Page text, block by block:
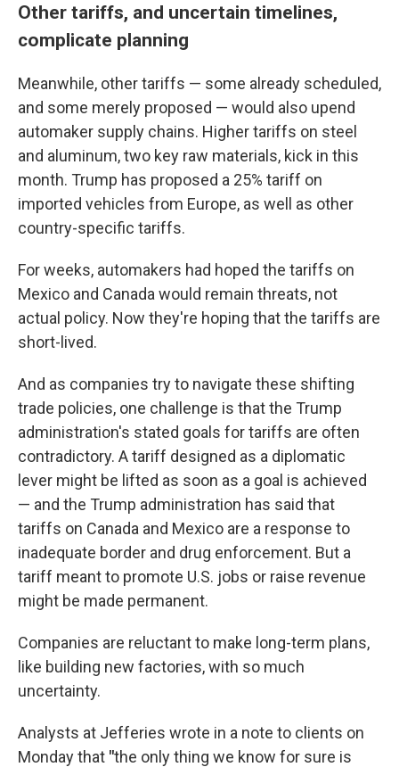
Other tariffs, and uncertain timelines,
complicate planning
Meanwhile, other tariffs — some already scheduled,
and some merely proposed — would also upend
automaker supply chains. Higher tariffs on steel
and aluminum, two key raw materials, kick in this
month. Trump has proposed a 25% tariff on
imported vehicles from Europe, as well as other
country-specific tariffs.
For weeks, automakers had hoped the tariffs on
Mexico and Canada would remain threats, not
actual policy. Now they're hoping that the tariffs are
short-lived.
And as companies try to navigate these shifting
trade policies, one challenge is that the Trump
administration's stated goals for tariffs are often
contradictory. A tariff designed as a diplomatic
lever might be lifted as soon as a goal is achieved
— and the Trump administration has said that
tariffs on Canada and Mexico are a response to
inadequate border and drug enforcement. But a
tariff meant to promote U.S. jobs or raise revenue
might be made permanent.
Companies are reluctant to make long-term plans,
like building new factories, with so much
uncertainty.
Analysts at Jefferies wrote in a note to clients on
Monday that "the only thing we know for sure is